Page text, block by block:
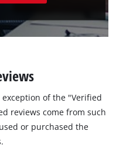
of the "Verified
reviews come from such
or purchased the